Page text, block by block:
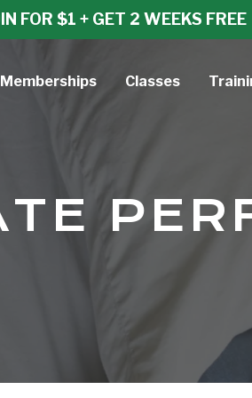
FOR $1 + GET 2 WEEKS FREE
Memberships Classes